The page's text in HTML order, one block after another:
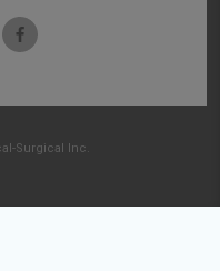
Surgical Inc.